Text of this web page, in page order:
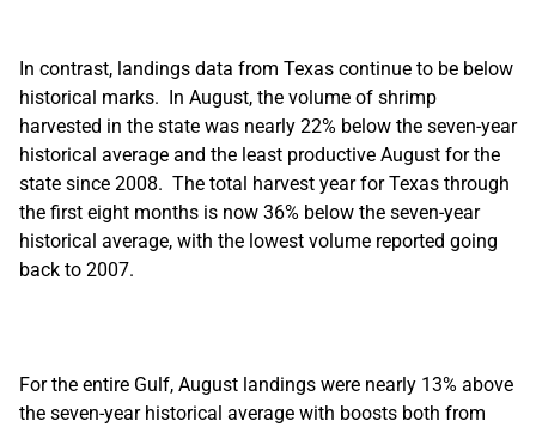
In contrast, landings data from Texas continue to be below
historical marks. In August, the volume of shrimp
harvested in the state was nearly 22% below the seven-year
historical average and the least productive August for the
state since 2008. The total harvest year for Texas through
the first eight months is now 36% below the seven-year
historical average, with the lowest volume reported going
back to 2007.
For the entire Gulf, August landings were nearly 13% above
the seven-year historical average with boosts both from